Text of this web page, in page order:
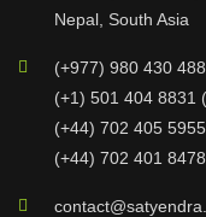
Nepal, South Asia
(+977) 980 430
(+1) 501 404 8831
(+44) 702 405
(+44) 702 401